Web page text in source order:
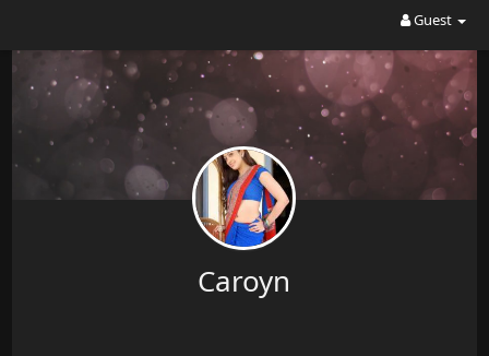
Guest
Caroyn